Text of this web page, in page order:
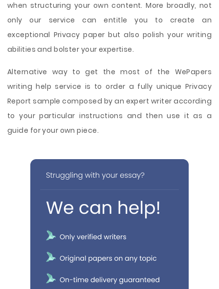
when structuring your own content. More broadly, not
only our service can entitle you to create an
exceptional Privacy paper but also polish your writing
abilities and bolster your expertise.
Alternative way to get the most of the WePapers
writing help service is to order a fully unique Privacy
Report sample composed by an expert writer according
to your particular instructions and then use it as a
guide for your own piece.